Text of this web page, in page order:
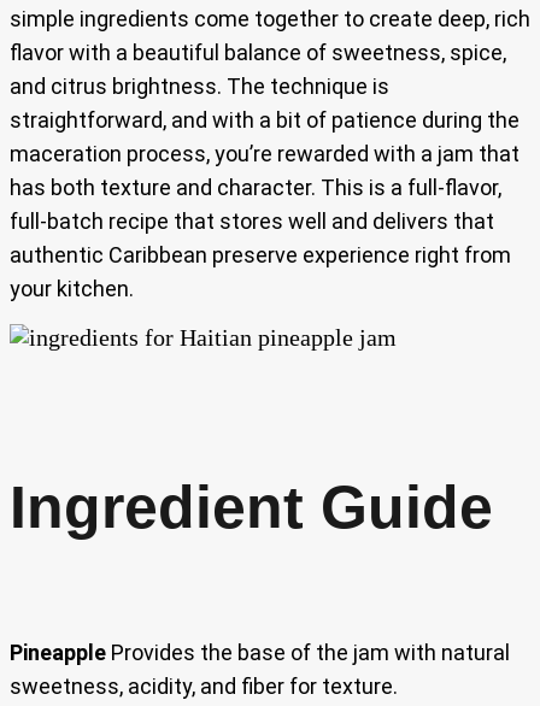
simple ingredients come together to create deep, rich
flavor with a beautiful balance of sweetness, spice,
and citrus brightness. The technique is
straightforward, and with a bit of patience during the
maceration process, you’re rewarded with a jam that
has both texture and character. This is a full-flavor,
full-batch recipe that stores well and delivers that
authentic Caribbean preserve experience right from
your kitchen.
Ingredient Guide
Pineapple Provides the base of the jam with natural
sweetness, acidity, and fiber for texture.